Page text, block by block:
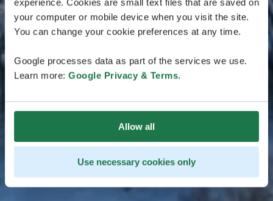
your computer or mobile device when you visit the site.
You can change your cookie preferences at any time.
Google processes data as part of the services we use.
Learn more: Google Privacy & Terms.
Allow all
Use necessary cookies only